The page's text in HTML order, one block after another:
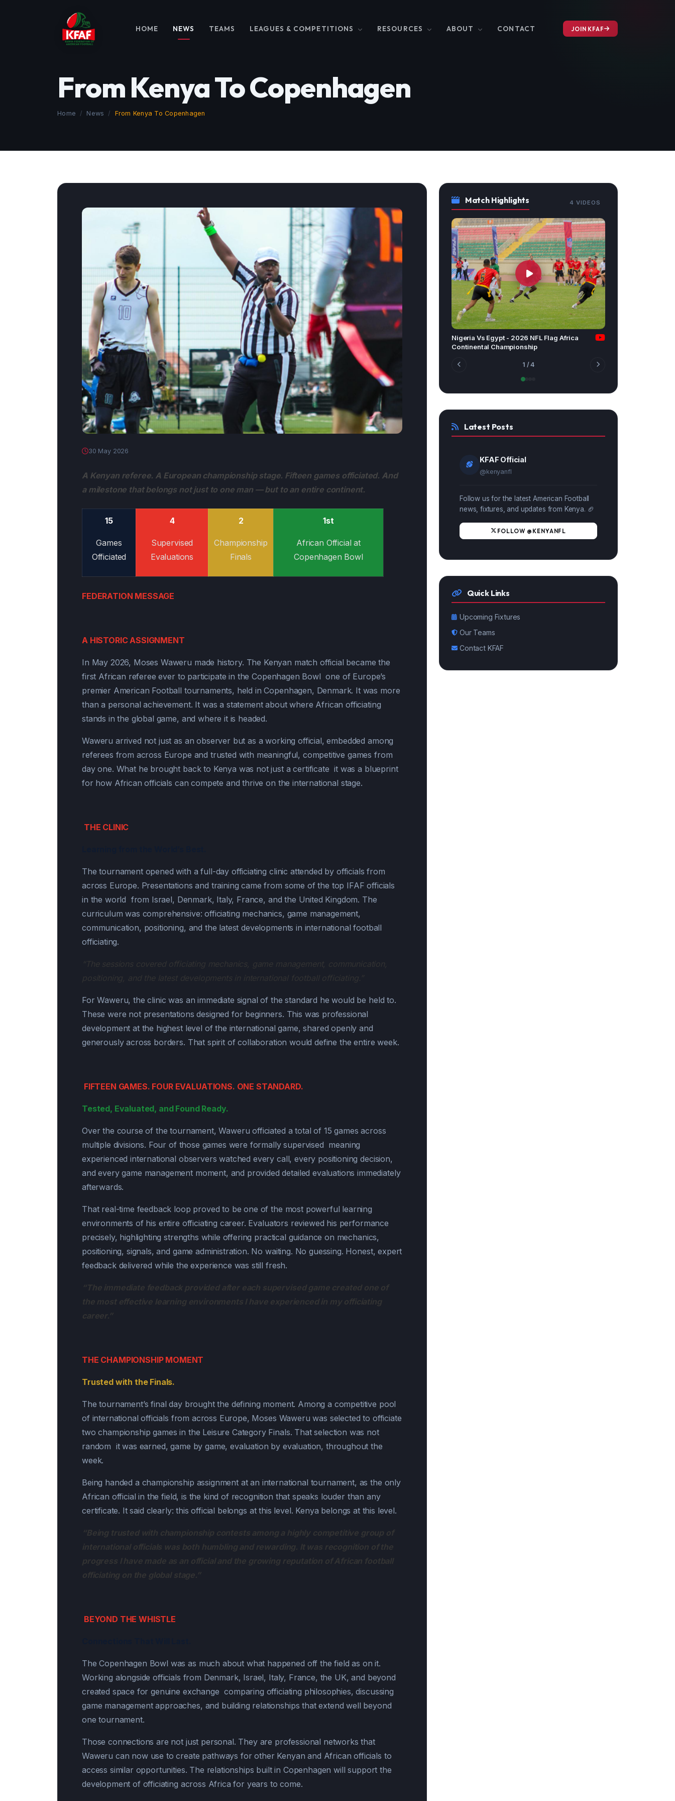
HOME NEWS TEAMS LEAGUES & COMPETITIONS RESOURCES ABOUT CONTACT JOIN KFAF
From Kenya To Copenhagen
Home News From Kenya To Copenhagen
30 May 2026
A Kenyan referee. A European championship stage. Fifteen games officiated. And
a milestone that belongs not just to one man — but to an entire continent.
15
Games
Officiated
4
Supervised
Evaluations
2
Championship
Finals
1st
African Official at
Copenhagen Bowl
FEDERATION MESSAGE
A HISTORIC ASSIGNMENT
In May 2026, Moses Waweru made history. The Kenyan match official became the
first African referee ever to participate in the Copenhagen Bowl one of Europe’s
premier American Football tournaments, held in Copenhagen, Denmark. It was more
than a personal achievement. It was a statement about where African officiating
stands in the global game, and where it is headed.
Waweru arrived not just as an observer but as a working official, embedded among
referees from across Europe and trusted with meaningful, competitive games from
day one. What he brought back to Kenya was not just a certificate it was a blueprint
for how African officials can compete and thrive on the international stage.
THE CLINIC
The tournament opened with a full-day officiating clinic attended by officials from
across Europe. Presentations and training came from some of the top IFAF officials
in the world from Israel, Denmark, Italy, France, and the United Kingdom. The
curriculum was comprehensive: officiating mechanics, game management,
communication, positioning, and the latest developments in international football
officiating.
“The sessions covered officiating mechanics, game management, communication,
positioning, and the latest developments in international football officiating.”
For Waweru, the clinic was an immediate signal of the standard he would be held to.
These were not presentations designed for beginners. This was professional
development at the highest level of the international game, shared openly and
generously across borders. That spirit of collaboration would define the entire week.
FIFTEEN GAMES. FOUR EVALUATIONS. ONE STANDARD.
Tested, Evaluated, and Found Ready.
Over the course of the tournament, Waweru officiated a total of 15 games across
multiple divisions. Four of those games were formally supervised meaning
experienced international observers watched every call, every positioning decision,
and every game management moment, and provided detailed evaluations immediately
afterwards.
That real-time feedback loop proved to be one of the most powerful learning
environments of his entire officiating career. Evaluators reviewed his performance
precisely, highlighting strengths while offering practical guidance on mechanics,
positioning, signals, and game administration. No waiting. No guessing. Honest, expert
feedback delivered while the experience was still fresh.
“The immediate feedback provided after each supervised game created one of
the most effective learning environments I have experienced in my officiating
career.”
THE CHAMPIONSHIP MOMENT
Trusted with the Finals.
The tournament’s final day brought the defining moment. Among a competitive pool
of international officials from across Europe, Moses Waweru was selected to officiate
two championship games in the Leisure Category Finals. That selection was not
random it was earned, game by game, evaluation by evaluation, throughout the
week.
Being handed a championship assignment at an international tournament, as the only
African official in the field, is the kind of recognition that speaks louder than any
certificate. It said clearly: this official belongs at this level. Kenya belongs at this level.
“Being trusted with championship contests among a highly competitive group of
international officials was both humbling and rewarding. It was recognition of the
progress I have made as an official and the growing reputation of African football
officiating on the global stage.”
BEYOND THE WHISTLE
The Copenhagen Bowl was as much about what happened off the field as on it.
Working alongside officials from Denmark, Israel, Italy, France, the UK, and beyond
created space for genuine exchange comparing officiating philosophies, discussing
game management approaches, and building relationships that extend well beyond
one tournament.
Those connections are not just personal. They are professional networks that
Waweru can now use to create pathways for other Kenyan and African officials to
access similar opportunities. The relationships built in Copenhagen will support the
development of officiating across Africa for years to come.
Match Highlights 4 VIDEOS
Nigeria Vs Egypt - 2026 NFL Flag Africa
Continental Championship
1 / 4
Latest Posts
KFAF Official
@kenyanfl
Follow us for the latest American Football
news, fixtures, and updates from Kenya. 🏈
FOLLOW @KENYANFL
Quick Links
Upcoming Fixtures
Our Teams
Contact KFAF